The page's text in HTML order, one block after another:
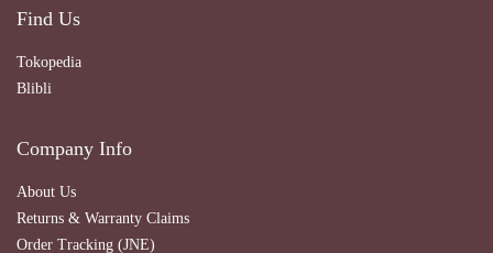
Find Us
Tokopedia
Blibli
Company Info
About Us
Returns & Warranty Claims
Order Tracking (JNE)